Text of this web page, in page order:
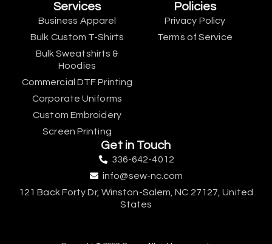
Services
Business Apparel
Bulk Custom T-Shirts
Bulk Sweatshirts &
Hoodies
Commercial DTF Printing
Corporate Uniforms
Custom Embroidery
Screen Printing
Policies
Privacy Policy
Terms of Service
Get in Touch
336-642-4012
info@sew-nc.com
121 Back Forty Dr, Winston-Salem, NC 27127, United
States